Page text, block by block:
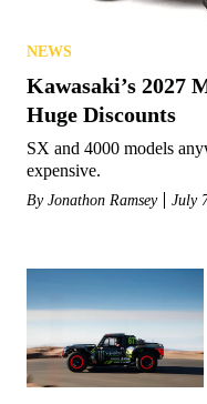
NEWS
Kawasaki’s 2027
Huge Discounts
SX and 4000 models
expensive.
By Jonathon Ramsey July